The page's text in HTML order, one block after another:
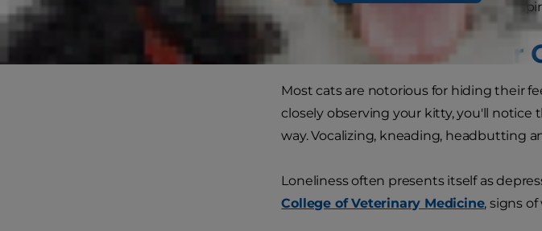
many ways to keep your furry friend's
How to Tell If Your
Most cats are notorious for hiding their
closely observing your kitty, you'll
way. Vocalizing, kneading, headbutting
Loneliness often presents itself as
College of Veterinary Medicine, signs